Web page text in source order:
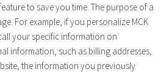
to save you time. The purpose of a
For example, if you personalize MCK
your specific information on
information, such as billing addresses,
the information you previously